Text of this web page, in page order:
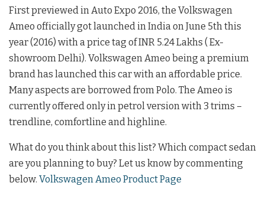
First previewed in Auto Expo 2016, the Volkswagen
Ameo officially got launched in India on June 5th this
year (2016) with a price tag of INR 5.24 Lakhs ( Ex-
showroom Delhi). Volkswagen Ameo being a premium
brand has launched this car with an affordable price.
Many aspects are borrowed from Polo. The Ameo is
currently offered only in petrol version with 3 trims –
trendline, comfortline and highline.
What do you think about this list? Which compact sedan
are you planning to buy? Let us know by commenting
below. Volkswagen Ameo Product Page